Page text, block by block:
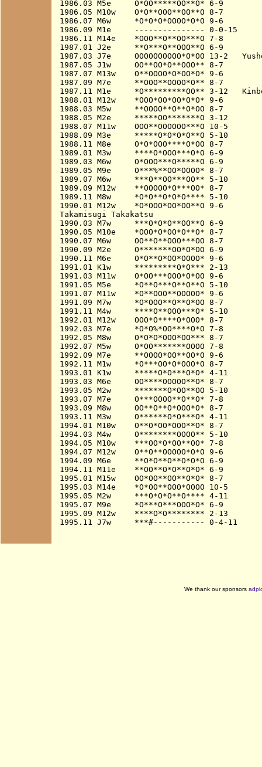
1986.03 M5e     O*OO*****OO**O* 6-9
1986.05 M10w    O*O**OOO**OO**O 8-7
1986.07 M6w     *O*O*O*OOOO*O*O 9-6
1986.09 M1e     --------------- 0-0-15
1986.11 M14e    *OOO**O**OO***O 7-8
1987.01 J2e     **O***O**OOO**O 6-9
1987.03 J7e     OOOOOOOOOO*O*OO 13-2
1987.05 J1w     OO**OO*O**OOO** 8-7
1987.07 M13w    O**OOOO*O*OO*O* 9-6
1987.09 M7e     **OOO**OOOO*O** 8-7
1987.11 M1e     *O*********OO** 3-12
1988.01 M12w    *OOO*OO*OO*O*O* 9-6
1988.03 M5w     **OOOO**O**O*OO 8-7
1988.05 M2e     *****OO*******O 3-12
1988.07 M11w    OOO**OOOOOO***O 10-5
1988.09 M3e     *****O*O*O*O**O 5-10
1988.11 M8e     O*O*OOO****O*OO 8-7
1989.01 M3w     ****O*OOO***O*O 6-9
1989.03 M6w     O*OOO***O*****O 6-9
1989.05 M9e     O***%**OO*OOOO* 8-7
1989.07 M6w     ***O**OO***OO** 5-10
1989.09 M12w    **OOOOO*O***OO* 8-7
1989.11 M8w     *O*O**O*O*O**** 5-10
1990.01 M12w    *O*OOO*OO*OO**O 9-6
Takamisugi Takakatsu
1990.03 M7w     ***O*O*O**OO**O 6-9
1990.05 M10e    *OOO*O*OO*O**O* 8-7
1990.07 M6w     OO**O**OOO***OO 8-7
1990.09 M2e     O*******OO*O*OO 6-9
1990.11 M6e     O*O**O*OO*OOOO* 9-6
1991.01 K1w     *********O*O*** 2-13
1991.03 M11w    O*OO***OOO*O*OO 9-6
1991.05 M5e     *O**O***O**O**O 5-10
1991.07 M11w    *O**OOO**OOOOO* 9-6
1991.09 M7w     *O*OOO**O**O*OO 8-7
1991.11 M4w     ****O**OOO***O* 5-10
1992.01 M12w    OOO*O****O*OOO* 8-7
1992.03 M7e     *O*O%*OO****O*O 7-8
1992.05 M8w     O*O*O*OOO*OO*** 8-7
1992.07 M5w     O*OO*******OOOO 7-8
1992.09 M7e     **OOOO*OO**OO*O 9-6
1992.11 M1w     *O***OO*O*OOO*O 8-7
1993.01 K1w     *****O*O***O*O* 4-11
1993.03 M6e     OO****OOOOO**O* 8-7
1993.05 M2w     *******O*OO**OO 5-10
1993.07 M7e     O***OOOO**O**O* 7-8
1993.09 M8w     OO**O**O*OOO*O* 8-7
1993.11 M3w     O******O*O***O* 4-11
1994.01 M10w    O**O*OO*OOO**O* 8-7
1994.03 M4w     O********OOOO** 5-10
1994.05 M10w    ***OO*O*OO**OO* 7-8
1994.07 M12w    O**O**OOOOO*O*O 9-6
1994.09 M6e     **O*O**O**O*O*O 6-9
1994.11 M11e    **OO**O*O**O*O* 6-9
1995.01 M15w    OO*OO**OO**O*O* 8-7
1995.03 M14e    *O*OO**OOO*OOOO 10-5
1995.05 M2w     ***O*O*O**O**** 4-11
1995.07 M9e     *O***O***OOO*O* 6-9
1995.09 M12w    ****O*O******** 2-13
We thank our sponsors